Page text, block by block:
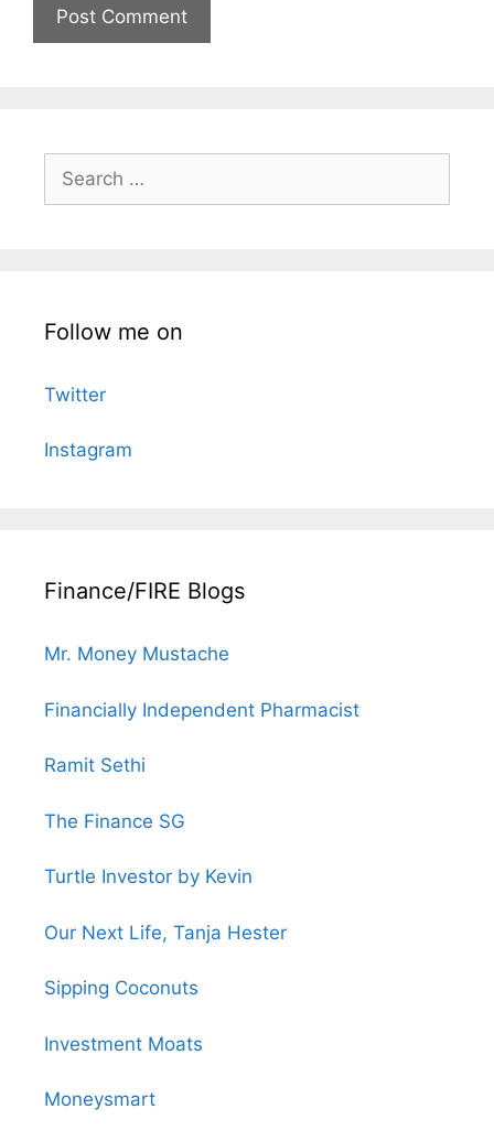
for:
Follow me on
Twitter
Instagram
Finance/FIRE Blogs
Mr. Money Mustache
Financially Independent Pharmacist
Ramit Sethi
The Finance SG
Turtle Investor by Kevin
Our Next Life, Tanja Hester
Sipping Coconuts
Investment Moats
Moneysmart